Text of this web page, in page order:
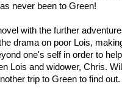
never been to Green!
with the further
drama on poor Lois,
one's self in order to
Lois and widower, Chris.
trip to Green to find out.